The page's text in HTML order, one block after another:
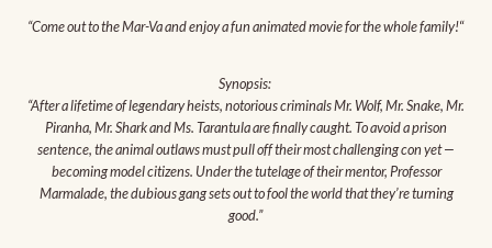
“Come out to the Mar-Va and enjoy a fun animated movie for the whole family!“
Synopsis:
“After a lifetime of legendary heists, notorious criminals Mr. Wolf, Mr. Snake, Mr.
Piranha, Mr. Shark and Ms. Tarantula are finally caught. To avoid a prison
sentence, the animal outlaws must pull off their most challenging con yet —
becoming model citizens. Under the tutelage of their mentor, Professor
Marmalade, the dubious gang sets out to fool the world that they’re turning
good.”